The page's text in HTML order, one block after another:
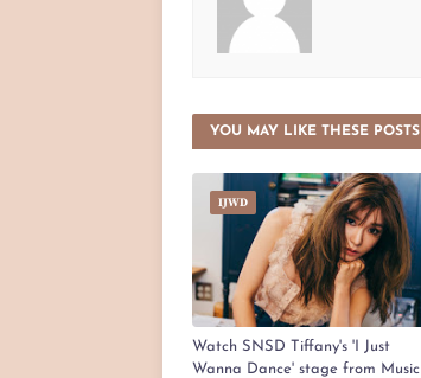
YOU MAY LIKE THESE POSTS
IJWD
Watch SNSD Tiffany's 'I Just
Wanna Dance' stage from Music